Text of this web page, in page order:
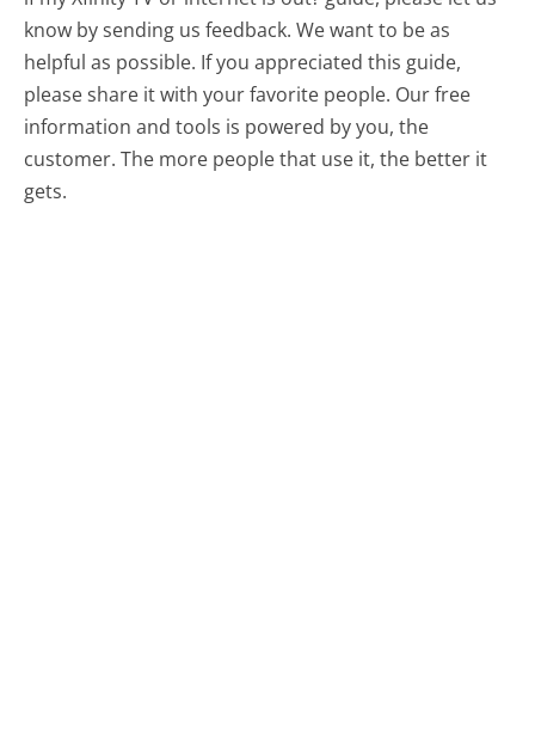
know by sending us feedback. We want to be as
helpful as possible. If you appreciated this guide,
please share it with your favorite people. Our free
information and tools is powered by you, the
customer. The more people that use it, the better it
gets.